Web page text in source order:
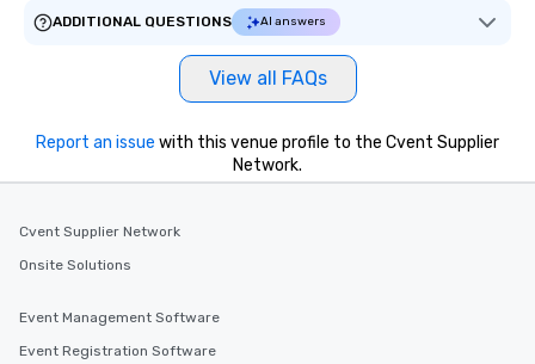
ADDITIONAL QUESTIONS
AI answers
View all FAQs
Report an issue with this venue profile to the Cvent Supplier
Network.
Cvent Supplier Network
Onsite Solutions
Event Management Software
Event Registration Software